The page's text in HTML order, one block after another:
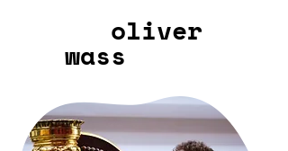
oliver
wass